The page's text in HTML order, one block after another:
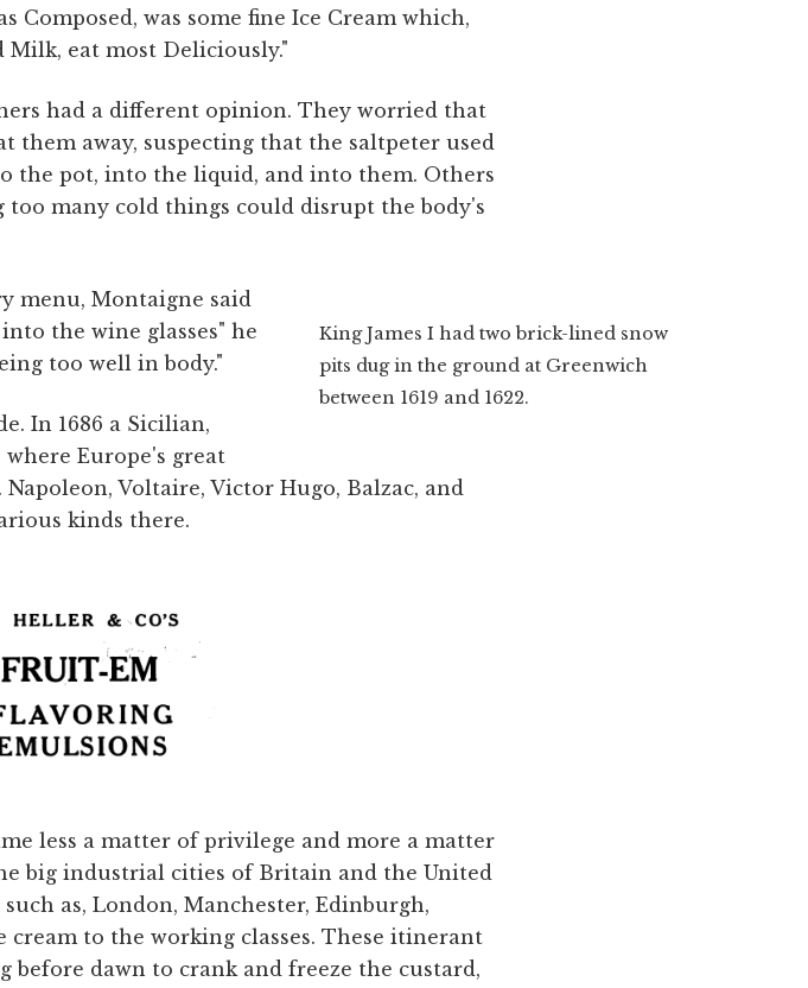
Composed, was some fine Ice Cream which,
eat most Deliciously."
had a different opinion. They worried that
them away, suspecting that the saltpeter used
the pot, into the liquid, and into them. Others
too many cold things could disrupt the body's
King James I had two brick-lined snow
pits dug in the ground at Greenwich
between 1619 and 1622.
menu, Montaigne said
the wine glasses" he
too well in body."
In 1686 a Sicilian,
Europe's great
Voltaire, Victor Hugo, Balzac, and
kinds there.
less a matter of privilege and more a matter
big industrial cities of Britain and the United
as, London, Manchester, Edinburgh,
cream to the working classes. These itinerant
before dawn to crank and freeze the custard,